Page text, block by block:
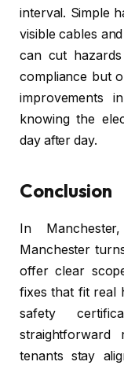
interval. Simple
visible cables
can cut
compliance but
improvements
knowing the
day after day.
Conclusion
In
Manchester
offer clear
fixes that fit real
safety
straightforward
tenants stay